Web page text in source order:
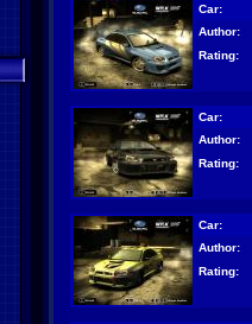
Car:
Author:
Rating:
Car:
Author:
Rating:
Car:
Author:
Rating: